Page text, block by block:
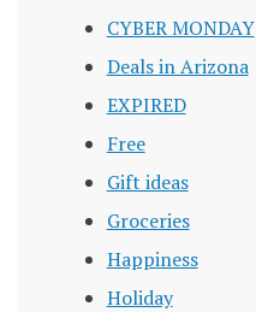
CYBER MONDAY
Deals in Arizona
EXPIRED
Free
Gift ideas
Groceries
Happiness
Holiday